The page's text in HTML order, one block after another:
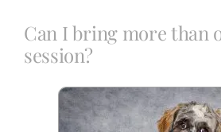
Book a Session
Blog
Can I bring more than
session?